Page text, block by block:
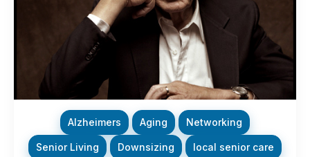
Alzheimers Aging Networking
Senior Living Downsizing local senior care